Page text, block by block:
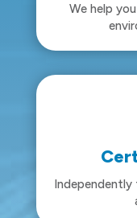
We help
Independently